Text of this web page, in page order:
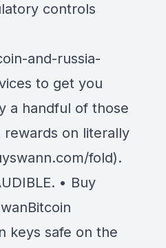
controls
and-russia-
to get you
a handful of those
rewards on literally
fold).
• Buy
keys safe on the